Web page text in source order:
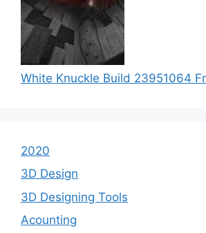
White Knuckle Build 23951064
2020
3D Design
3D Designing Tools
Acounting